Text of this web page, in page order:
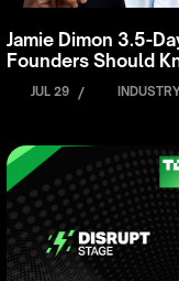
Jamie Dimon 3.5-
Founders Should
JUL 29 /